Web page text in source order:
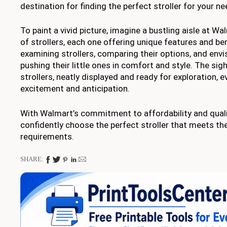
destination for finding the perfect stroller for your
To paint a vivid picture, imagine a bustling aisle at
of strollers, each one offering unique features and
examining strollers, comparing their options, and
pushing their little ones in comfort and style. The
strollers, neatly displayed and ready for exploration,
excitement and anticipation.
With Walmart’s commitment to affordability and
confidently choose the perfect stroller that meets
requirements.
SHARE: